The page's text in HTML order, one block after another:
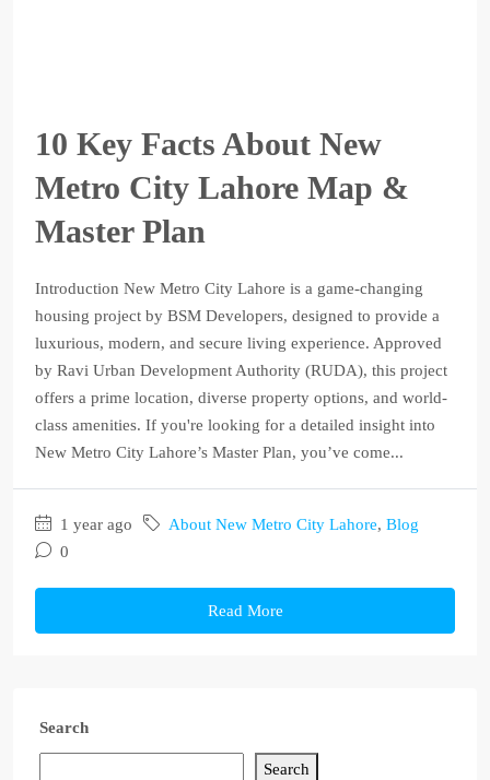
10 Key Facts About New
Metro City Lahore Map &
Master Plan
Introduction New Metro City Lahore is a game-changing
housing project by BSM Developers, designed to provide a
luxurious, modern, and secure living experience. Approved
by Ravi Urban Development Authority (RUDA), this project
offers a prime location, diverse property options, and world-
class amenities. If you're looking for a detailed insight into
New Metro City Lahore’s Master Plan, you’ve come...
1 year ago About New Metro City Lahore, Blog
0
Read More
Search
Search